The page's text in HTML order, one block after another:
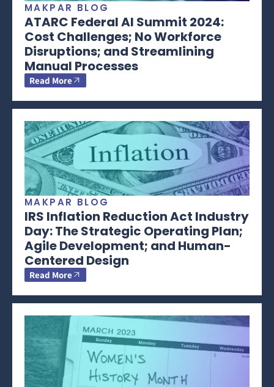
MAKPAR BLOG
ATARC Federal AI Summit 2024:
Cost Challenges; No Workforce
Disruptions; and Streamlining
Manual Processes
Read More
MAKPAR BLOG
IRS Inflation Reduction Act Industry
Day: The Strategic Operating Plan;
Agile Development; and Human-
Centered Design
Read More